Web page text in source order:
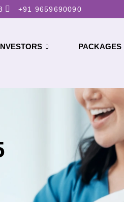
+91 9659690090
PACKAGES